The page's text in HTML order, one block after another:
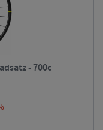
- 700c